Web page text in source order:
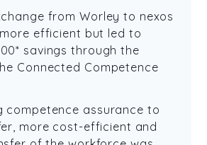
from Worley to nexos
efficient but led to
savings through the
Connected Competence
competence assurance to
more cost-efficient and